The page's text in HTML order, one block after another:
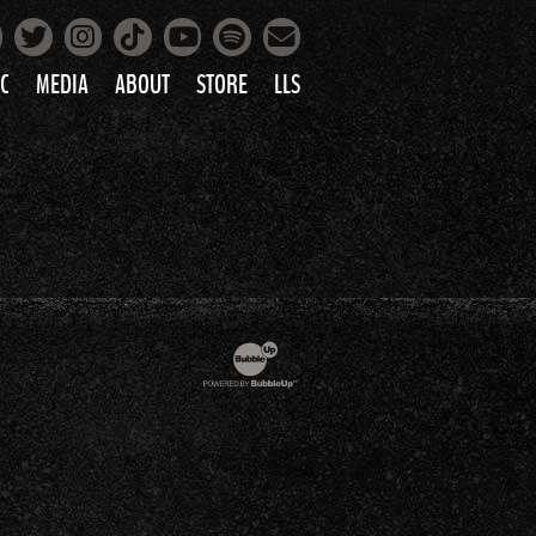
MEDIA
PHOTOS
VIDEOS
ABOUT STORE LLS
Twitter
Instagram
Tiktok
YouTube
Spotify
Mailing List